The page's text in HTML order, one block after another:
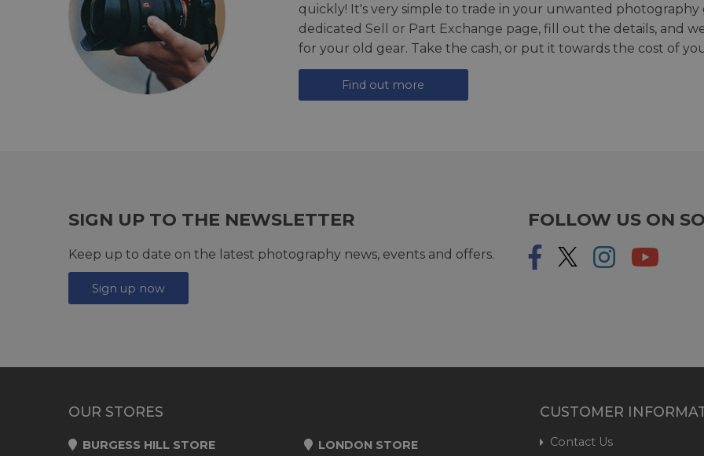
quickly! It's very simple to trade in your unwanted photography
dedicated Sell or Part Exchange page, fill out the details, and
for your old gear. Take the cash, or put it towards the cost of
Find out more
SIGN UP TO THE NEWSLETTER
Keep up to date on the latest photography news, events and offers.
Sign up now
FOLLOW US ON
OUR STORES
BURGESS HILL STORE LONDON STORE
CUSTOMER
Contact Us